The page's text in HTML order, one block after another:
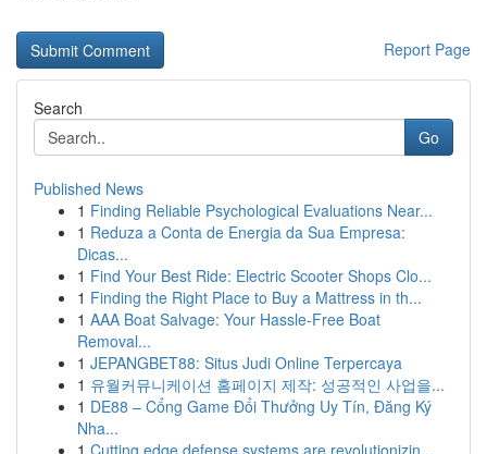
Report Page
Search
Go
Published News
1 Finding Reliable Psychological Evaluations Near...
1 Reduza a Conta de Energia da Sua Empresa:
Dicas...
1 Find Your Best Ride: Electric Scooter Shops Clo...
1 Finding the Right Place to Buy a Mattress in th...
1 AAA Boat Salvage: Your Hassle-Free Boat
Removal...
1 JEPANGBET88: Situs Judi Online Terpercaya
1 유월커뮤니케이션 홈페이지 제작: 성공적인 사업을...
1 DE88 – Cổng Game Đổi Thưởng Uy Tín, Đăng Ký
Nha...
1 Cutting edge defense systems are revolutionizin...